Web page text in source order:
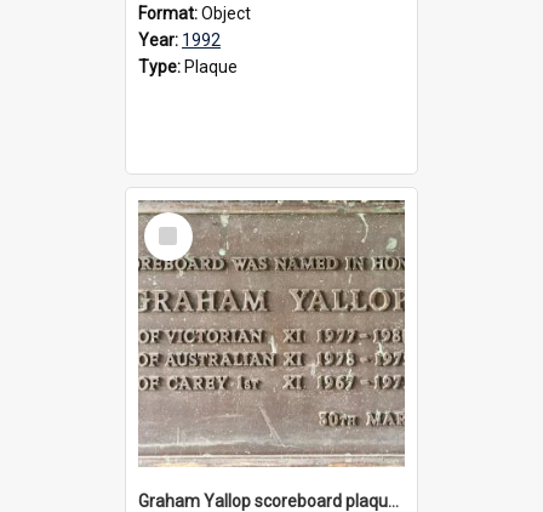
Format:Object
Year: 1992
Type: Plaque
Select
Item
Graham Yallop scoreboard plaque, 1984